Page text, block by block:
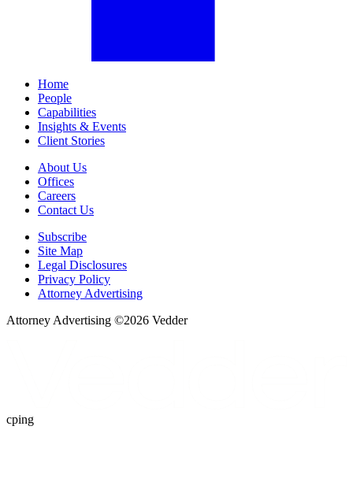
Home
People
Capabilities
Insights & Events
Client Stories
About Us
Offices
Careers
Contact Us
Subscribe
Site Map
Legal Disclosures
Privacy Policy
Attorney Advertising
Attorney Advertising ©2026 Vedder
cping